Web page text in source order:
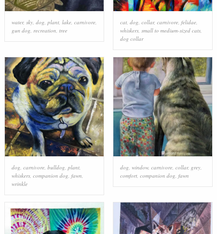
water, sky, dog plant, lake, carnivore,
gun dog recreation tree
cat, dog collar, carnivore, felidae,
whiskers, small to medium-sized cats,
dog collar
dog, carnivore, bulldog, plant,
whiskers, companion dog, fawn,
wrinkle
dog, window, carnivore, collar, grey,
comfort, companion dog, fawn